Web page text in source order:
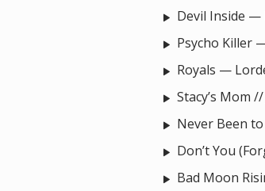
Devil Inside —
Psycho Killer
Royals —
Stacy’s Mom
Never Been
Don’t You
Bad Moon